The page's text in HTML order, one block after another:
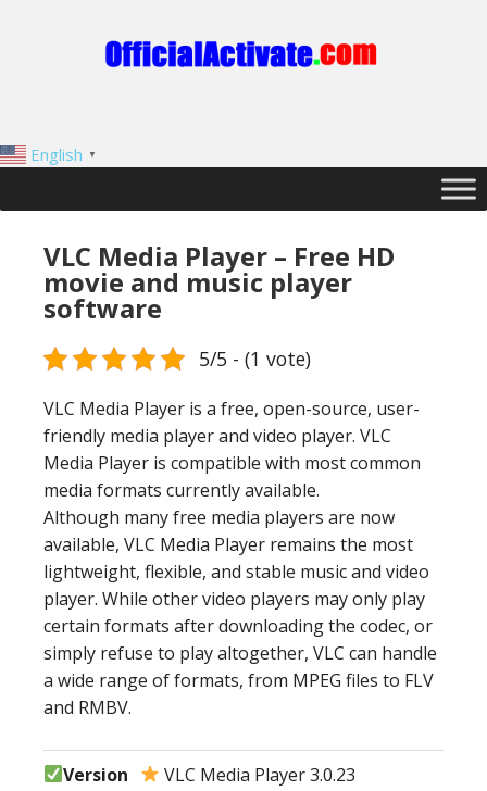
English ▼
VLC Media Player – Free HD
movie and music player
software
5/5 - (1 vote)
VLC Media Player is a free, open-source, user-
friendly media player and video player. VLC
Media Player is compatible with most common
media formats currently available.
Although many free media players are now
available, VLC Media Player remains the most
lightweight, flexible, and stable music and video
player. While other video players may only play
certain formats after downloading the codec, or
simply refuse to play altogether, VLC can handle
a wide range of formats, from MPEG files to FLV
and RMBV.
Version VLC Media Player 3.0.23